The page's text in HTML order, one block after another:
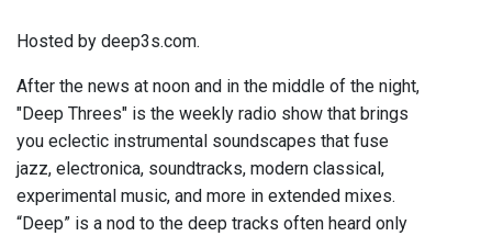
Hosted by deep3s.com.
After the news at noon and in the middle of the night,
"Deep Threes" is the weekly radio show that brings
you eclectic instrumental soundscapes that fuse
jazz, electronica, soundtracks, modern classical,
experimental music, and more in extended mixes.
“Deep” is a nod to the deep tracks often heard only